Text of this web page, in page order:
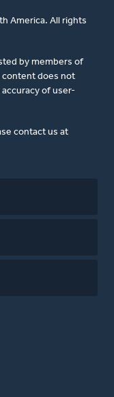
America. All rights
by members of
content does not
of user-
contact us at